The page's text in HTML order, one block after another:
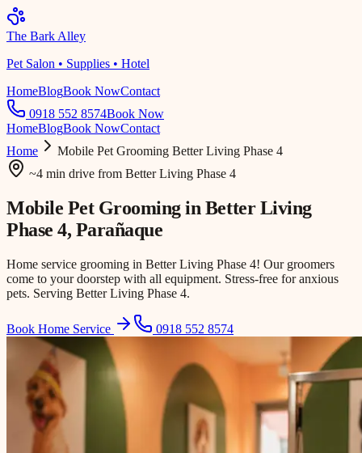
The Bark Alley
Pet Salon • Supplies • Hotel
HomeBlogBook NowContact
0918 552 8574Book Now
HomeBlogBook NowContact
Home
Mobile Pet Grooming Better Living Phase 4
~4 min drive from Better Living Phase 4
Mobile Pet Grooming in Better Living
Phase 4, Parañaque
Home service grooming in Better Living Phase 4! Our groomers
come to your doorstep with all equipment. Stress-free for anxious
pets. Serving Better Living Phase 4.
Book Home Service 0918 552 8574